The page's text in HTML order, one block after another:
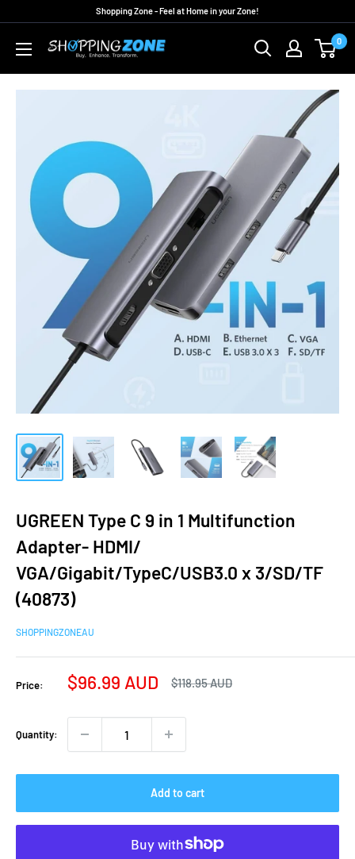
content
Shopping Zone - Feel at Home in your Zone!
ShoppingZoneAU 0
UGREEN Type C 9 in 1 Multifunction
Adapter- HDMI/
VGA/Gigabit/TypeC/USB3.0 x 3/SD/TF
(40873)
SHOPPINGZONEAU
Price:
Sale
$96.99 AUD
Regular
$118.95 AUD
Quantity:
Add to cart